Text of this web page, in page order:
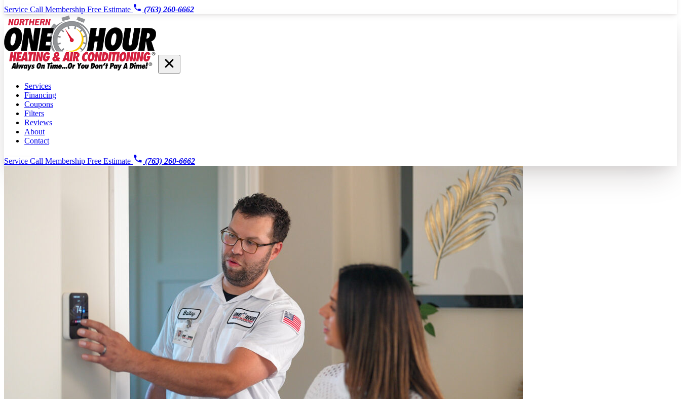
Service Call Membership Free Estimate (763) 260-6662
Services
Financing
Coupons
Filters
Reviews
About
Contact
Service Call Membership Free Estimate (763) 260-6662